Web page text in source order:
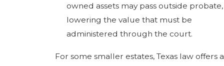
owned assets may pass outside probate,
lowering the value that must be
administered through the court.
For some smaller estates, Texas law offers a